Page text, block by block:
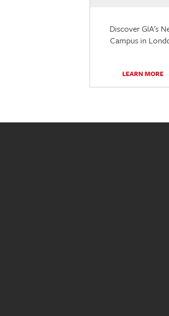
Discover GIA's
Campus in
LEARN MORE